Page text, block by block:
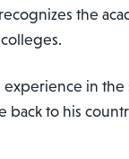
the
experience in
back to his